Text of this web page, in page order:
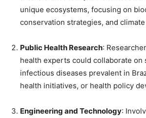
unique ecosystems, focusing on
conservation strategies, and
Public Health Research:
health experts could collaborate on
infectious diseases prevalent in
health initiatives, or health policy
Engineering and Technology: